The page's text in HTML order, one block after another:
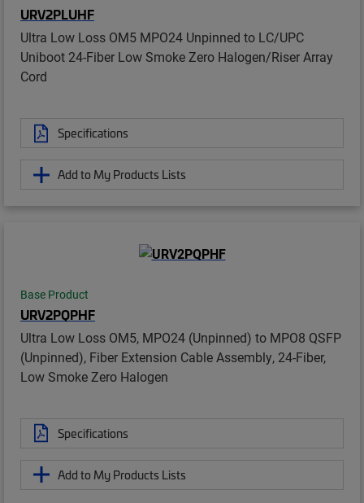
URV2PLUHF
Ultra Low Loss OM5 MPO24 Unpinned to LC/UPC
Uniboot 24-Fiber Low Smoke Zero Halogen/Riser Array
Cord
Specifications
Add to My Products Lists
Base Product
URV2PQPHF
Ultra Low Loss OM5, MPO24 (Unpinned) to MPO8 QSFP
(Unpinned), Fiber Extension Cable Assembly, 24-Fiber,
Low Smoke Zero Halogen
Specifications
Add to My Products Lists